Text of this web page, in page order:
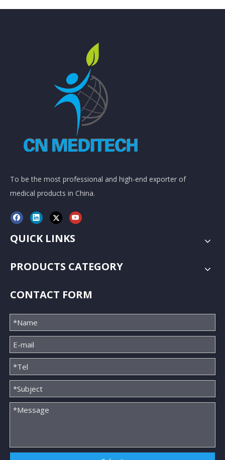
To be the most professional and high-end exporter of
medical products in China.
QUICK LINKS
PRODUCTS CATEGORY
CONTACT FORM